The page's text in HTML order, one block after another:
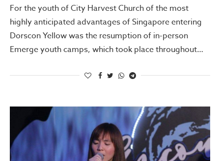
For the youth of City Harvest Church of the most
highly anticipated advantages of Singapore entering
Dorscon Yellow was the resumption of in-person
Emerge youth camps, which took place throughout…